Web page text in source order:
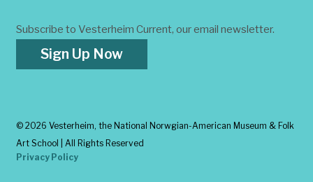
Subscribe to Vesterheim Current, our email newsletter.
Sign Up Now
© 2026 Vesterheim, the National Norwgian-American Museum & Folk
Art School | All Rights Reserved
Privacy Policy